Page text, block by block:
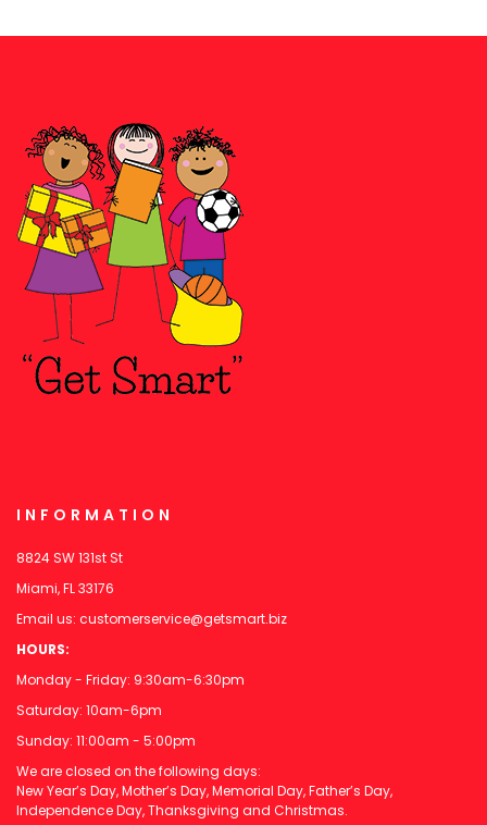
INFORMATION
8824 SW 131st St
Miami, FL 33176
Email us: customerservice@getsmart.biz
HOURS:
Monday - Friday: 9:30am-6:30pm
Saturday: 10am-6pm
Sunday: 11:00am - 5:00pm
We are closed on the following days:
New Year’s Day, Mother’s Day, Memorial Day, Father’s Day,
Independence Day, Thanksgiving and Christmas.